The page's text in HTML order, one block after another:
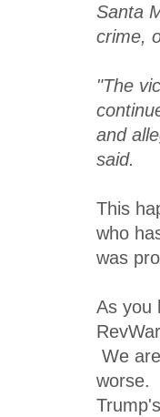
Santa
crime,
"The
and
said.
This
who
was
As you
We
worse.